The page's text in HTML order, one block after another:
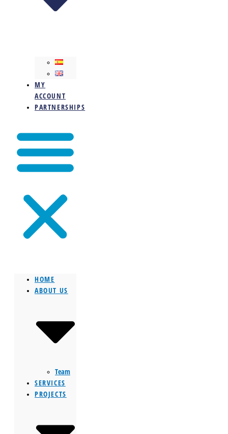
MY
ACCOUNT
PARTNERSHIPS
HOME
ABOUT US
Team
SERVICES
PROJECTS